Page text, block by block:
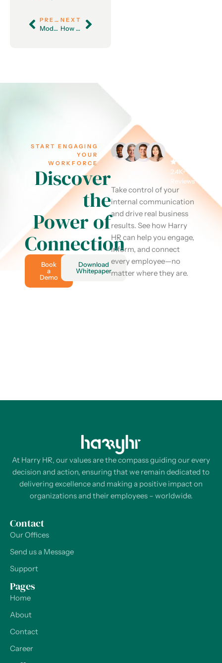
PREVIOUS
Modern Leadership: Balancing Autonomy and Guidance in the Workplace
NEXT
How to Create Diversity and Inclusion Training That Works
START ENGAGING
YOUR
WORKFORCE
Discover
the
Power of
Connection
Book
a
Demo
Download
Whitepaper
2.4K+
Reviews
Take control of your
internal communication
and drive real business
results. See how Harry
HR can help you engage,
inform, and connect
every employee—no
matter where they are.
At Harry HR, our values are the compass guiding our every
decision and action, ensuring that we remain dedicated to
delivering excellence and making a positive impact on
organizations and their employees – worldwide.
Contact
Our Offices
Send us a Message
Support
Pages
Home
About
Contact
Career